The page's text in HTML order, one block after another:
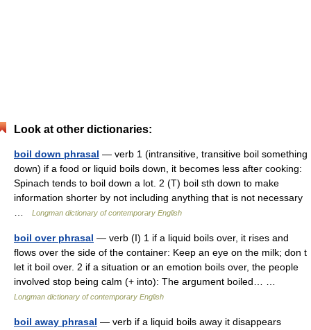
Look at other dictionaries:
boil down phrasal — verb 1 (intransitive, transitive boil something
down) if a food or liquid boils down, it becomes less after cooking:
Spinach tends to boil down a lot. 2 (T) boil sth down to make
information shorter by not including anything that is not necessary
Longman dictionary of contemporary English
boil over phrasal — verb (I) 1 if a liquid boils over, it rises and
flows over the side of the container: Keep an eye on the milk; don t
let it boil over. 2 if a situation or an emotion boils over, the people
involved stop being calm (+ into): The argument boiled… …
Longman dictionary of contemporary English
boil away phrasal — verb if a liquid boils away it disappears